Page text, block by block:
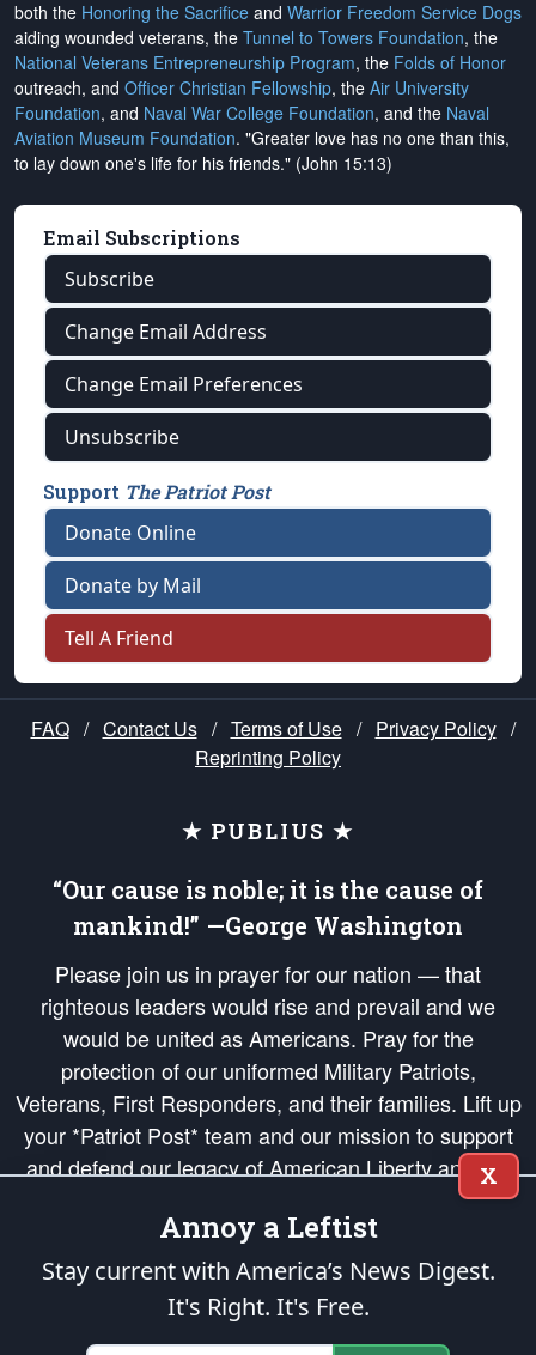
both the Honoring the Sacrifice and Warrior Freedom Service Dogs
aiding wounded veterans, the Tunnel to Towers Foundation, the
National Veterans Entrepreneurship Program, the Folds of Honor
outreach, and Officer Christian Fellowship, the Air University
Foundation, and Naval War College Foundation, and the Naval
Aviation Museum Foundation. "Greater love has no one than this,
to lay down one's life for his friends." (John 15:13)
Email Subscriptions
Subscribe
Change Email Address
Change Email Preferences
Unsubscribe
Support The Patriot Post
Donate Online
Donate by Mail
Tell A Friend
FAQ / Contact Us / Terms of Use / Privacy Policy /
Reprinting Policy
★ PUBLIUS ★
“Our cause is noble; it is the cause of
mankind!” —George Washington
Please join us in prayer for our nation — that
righteous leaders would rise and prevail and we
would be united as Americans. Pray for the
protection of our uniformed Military Patriots,
Veterans, First Responders, and their families. Lift up
your *Patriot Post* team and our mission to support
and defend our legacy of American Liberty and our
Republic's Founding Principles, in order that the fires
of freedom would be ignited in the hearts and minds
of our countrymen.
is protected speech, as enumerated in the
X
Annoy a Leftist
Stay current with America’s News Digest.
It's Right. It's Free.